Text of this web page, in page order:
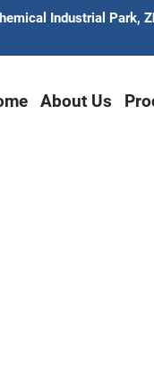
Industrial Park,
About Us